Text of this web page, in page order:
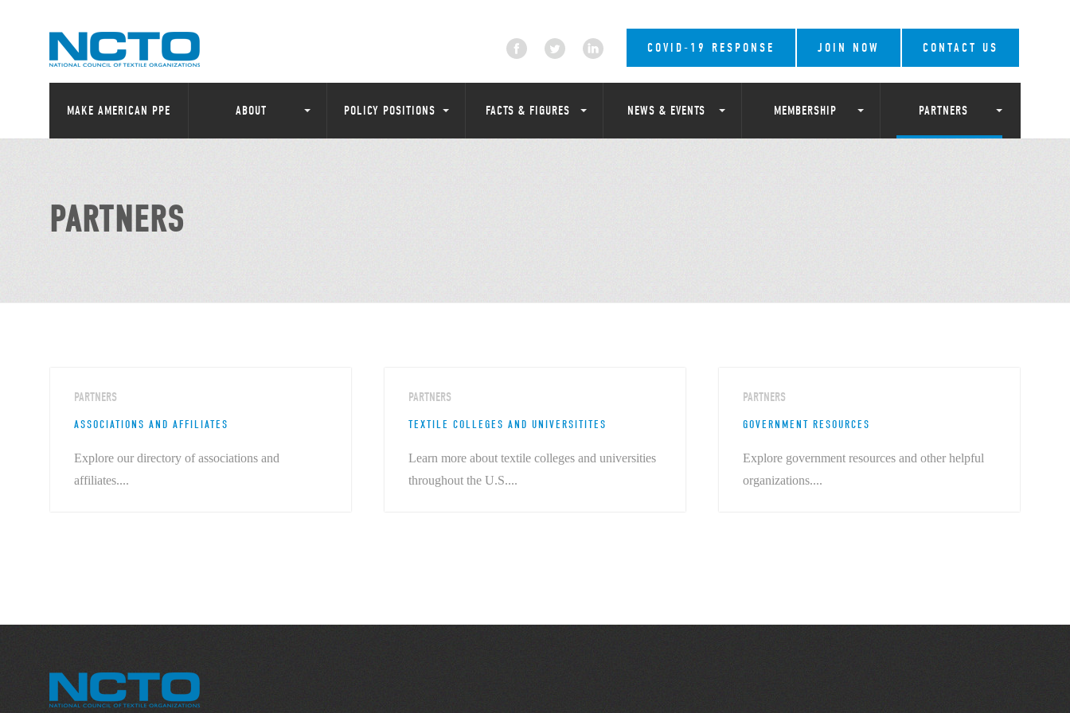
COVID-19 RESPONSE JOIN NOW CONTACT US
MAKE AMERICAN PPE ABOUT POLICY POSITIONS FACTS & FIGURES NEWS & EVENTS MEMBERSHIP PARTNERS
PARTNERS
PARTNERS
ASSOCIATIONS AND AFFILIATES
Explore our directory of associations and
affiliates....
PARTNERS
TEXTILE COLLEGES AND UNIVERSITITES
Learn more about textile colleges and universities
throughout the U.S....
PARTNERS
GOVERNMENT RESOURCES
Explore government resources and other helpful
organizations....